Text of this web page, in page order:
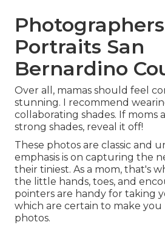
Portraits San
Bernardino
Over all, mamas should feel
stunning. I recommend
collaborating shades. If moms
strong shades, reveal it off!
These photos are classic and
emphasis is on capturing the
their tiniest. As a mom, that's
the little hands, toes, and
pointers are handy for taking
which are certain to make
photos.